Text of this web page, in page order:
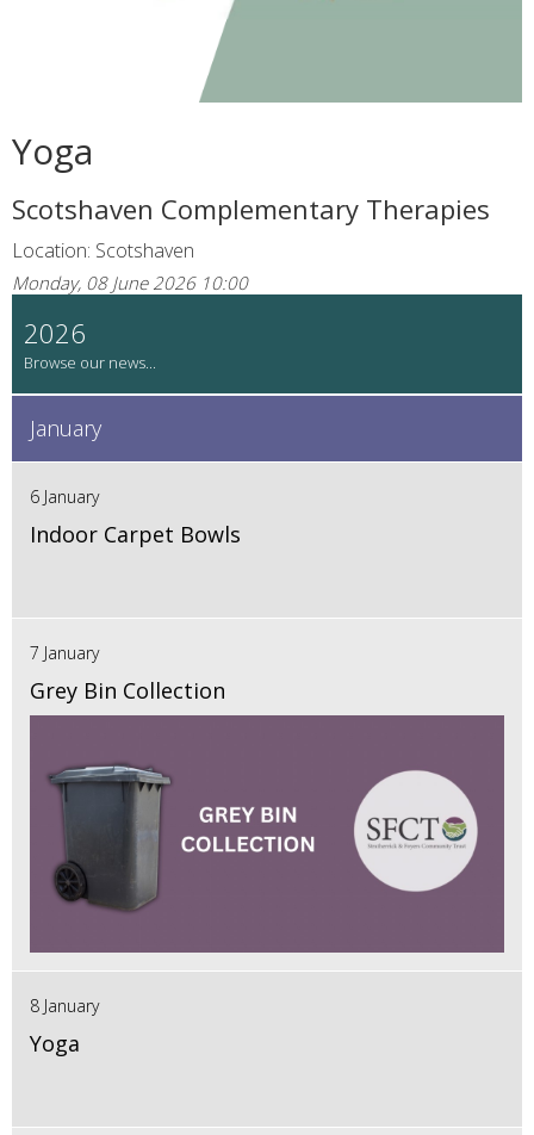
Yoga
Scotshaven Complementary Therapies
Location: Scotshaven
Monday, 08 June 2026 10:00
2026
January
6 January
Indoor Carpet Bowls
7 January
Grey Bin Collection
8 January
Yoga